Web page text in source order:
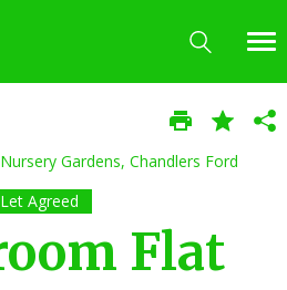
Nursery Gardens, Chandlers Ford
Let Agreed
Flat